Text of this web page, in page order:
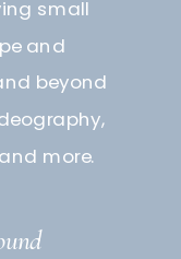
small
and
beyond
more.